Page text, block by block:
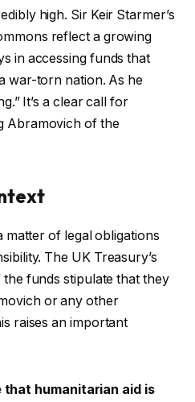
high. Sir Keir Starmer’s
reflect a growing
in accessing funds that
war-torn nation. As he
It’s a clear call for
Abramovich of the
matter of legal obligations
The UK Treasury’s
funds stipulate that they
or any other
raises an important
that humanitarian aid is